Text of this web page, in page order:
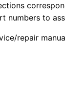
numbers to
repair